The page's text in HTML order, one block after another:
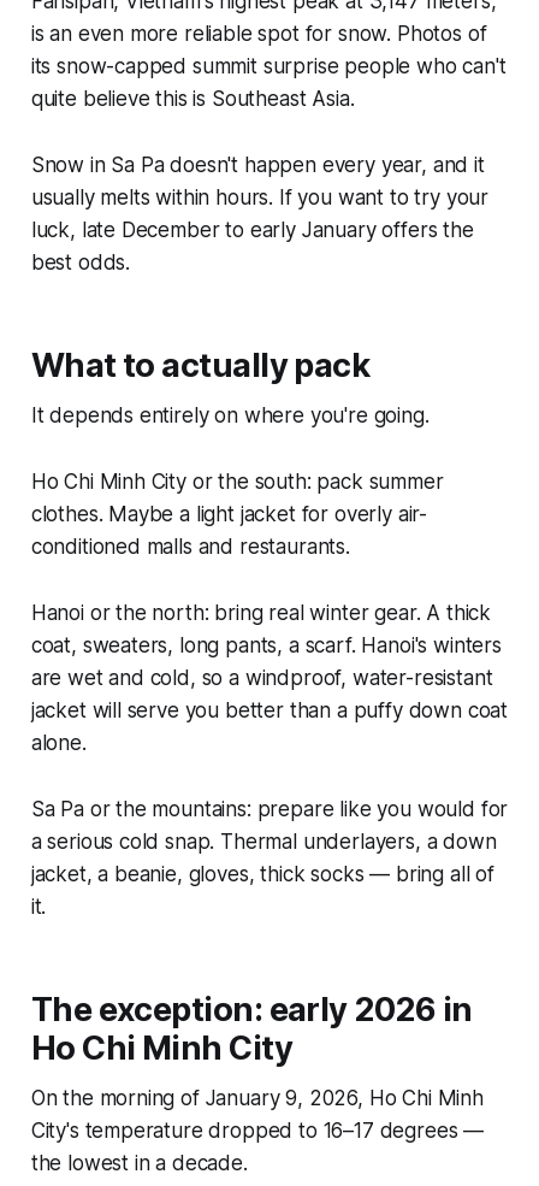
is an even more reliable spot for snow. Photos of
its snow-capped summit surprise people who can't
quite believe this is Southeast Asia.
Snow in Sa Pa doesn't happen every year, and it
usually melts within hours. If you want to try your
luck, late December to early January offers the
best odds.
What to actually pack
It depends entirely on where you're going.
Ho Chi Minh City or the south: pack summer
clothes. Maybe a light jacket for overly air-
conditioned malls and restaurants.
Hanoi or the north: bring real winter gear. A thick
coat, sweaters, long pants, a scarf. Hanoi's winters
are wet and cold, so a windproof, water-resistant
jacket will serve you better than a puffy down coat
alone.
Sa Pa or the mountains: prepare like you would for
a serious cold snap. Thermal underlayers, a down
jacket, a beanie, gloves, thick socks — bring all of
it.
The exception: early 2026 in
Ho Chi Minh City
On the morning of January 9, 2026, Ho Chi Minh
City's temperature dropped to 16–17 degrees —
the lowest in a decade.